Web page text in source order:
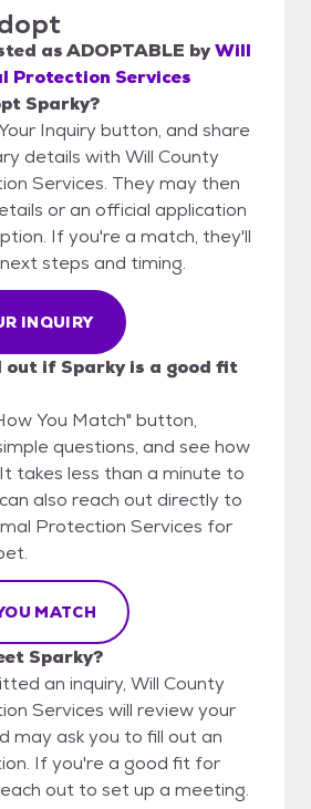
asADOPTABLE byWill
Protection Services
Sparky?
Inquiry button, and share
details with Will County
Services. They may then
or an official application
If you're a match, they'll
steps and timing.
INQUIRY
out if Sparky is a good fit
You Match" button,
questions, and see how
takes less than a minute to
also reach out directly to
Protection Services for
MATCH
Sparky?
an inquiry, Will County
Services will review your
may ask you to fill out an
If you're a good fit for
out to set up a meeting.